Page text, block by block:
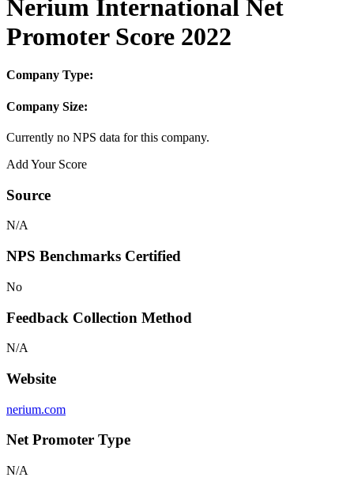
Nerium International Net
Promoter Score 2022
Company Type:
Company Size:
Currently no NPS data for this company.
Add Your Score
Source
N/A
NPS Benchmarks Certified
No
Feedback Collection Method
N/A
Website
nerium.com
Net Promoter Type
N/A